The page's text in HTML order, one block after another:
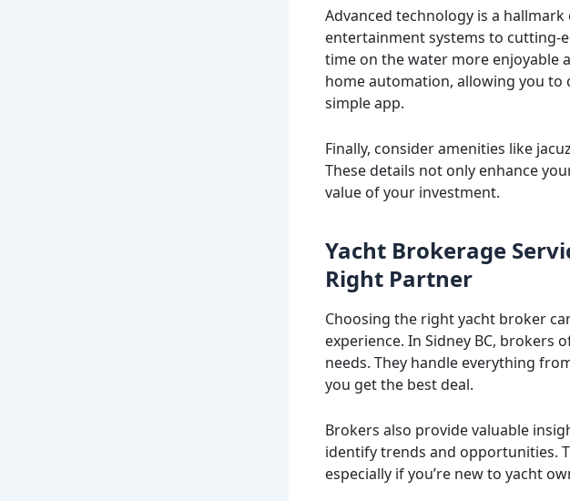
Advanced technology is a hallmark
entertainment systems to cutting-
time on the water more enjoyable
home automation, allowing you
simple app.
Finally, consider amenities like
These details not only enhance
value of your investment.
Yacht Brokerage
Right Partner
Choosing the right yacht broker
experience. In Sidney BC, brokers
needs. They handle everything
you get the best deal.
Brokers also provide valuable
identify trends and opportunities.
especially if you’re new to yacht